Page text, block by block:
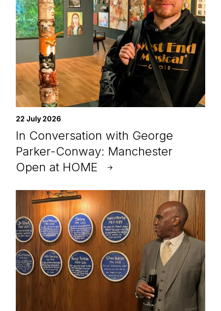
22 July 2026
In Conversation with George
Parker-Conway: Manchester
Open at HOME